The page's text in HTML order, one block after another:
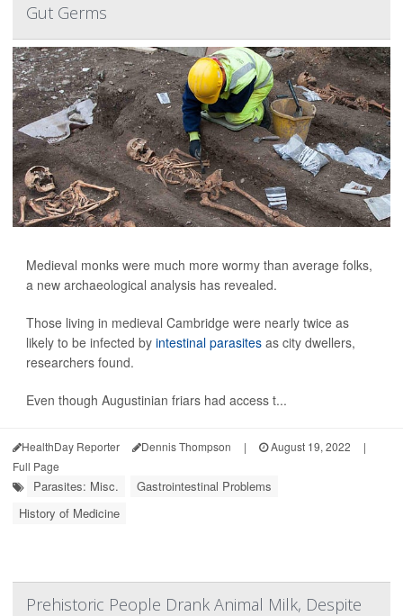
Gut Germs
Medieval monks were much more wormy than average folks,
a new archaeological analysis has revealed.
Those living in medieval Cambridge were nearly twice as
likely to be infected by intestinal parasites as city dwellers,
researchers found.
Even though Augustinian friars had access t...
HealthDay Reporter Dennis Thompson | August 19, 2022
|
Full Page
Parasites: Misc.
Gastrointestinal Problems
History of Medicine
Prehistoric People Drank Animal Milk, Despite